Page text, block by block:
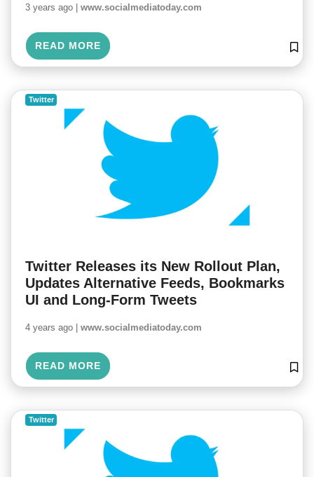
3 years ago | www.socialmediatoday.com
READ MORE
Twitter
Twitter Releases its New Rollout Plan,
Updates Alternative Feeds, Bookmarks
UI and Long-Form Tweets
4 years ago | www.socialmediatoday.com
READ MORE
Twitter